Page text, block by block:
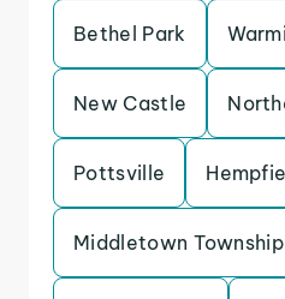
Bethel Park
New Castle
Pottsville
Middletown Township